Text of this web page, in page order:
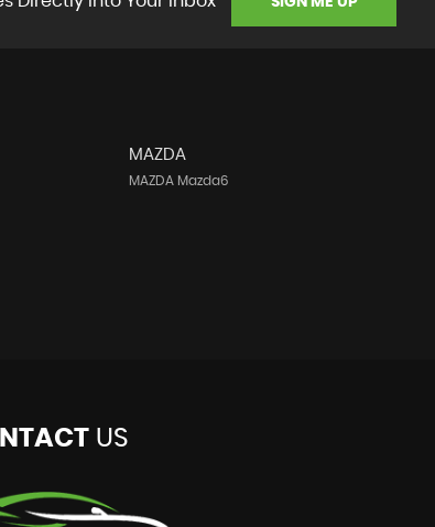
MAZDA
MAZDA Mazda6
US